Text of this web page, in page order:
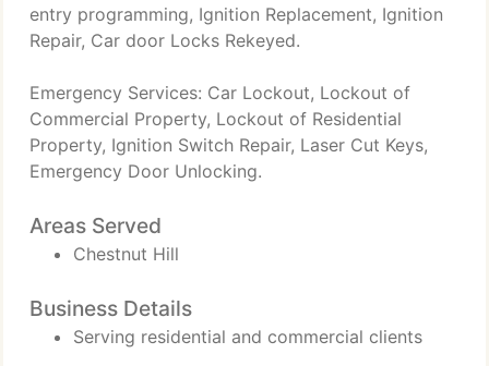
entry programming, Ignition Replacement, Ignition
Repair, Car door Locks Rekeyed.
Emergency Services: Car Lockout, Lockout of
Commercial Property, Lockout of Residential
Property, Ignition Switch Repair, Laser Cut Keys,
Emergency Door Unlocking.
Areas Served
Chestnut Hill
Business Details
Serving residential and commercial clients